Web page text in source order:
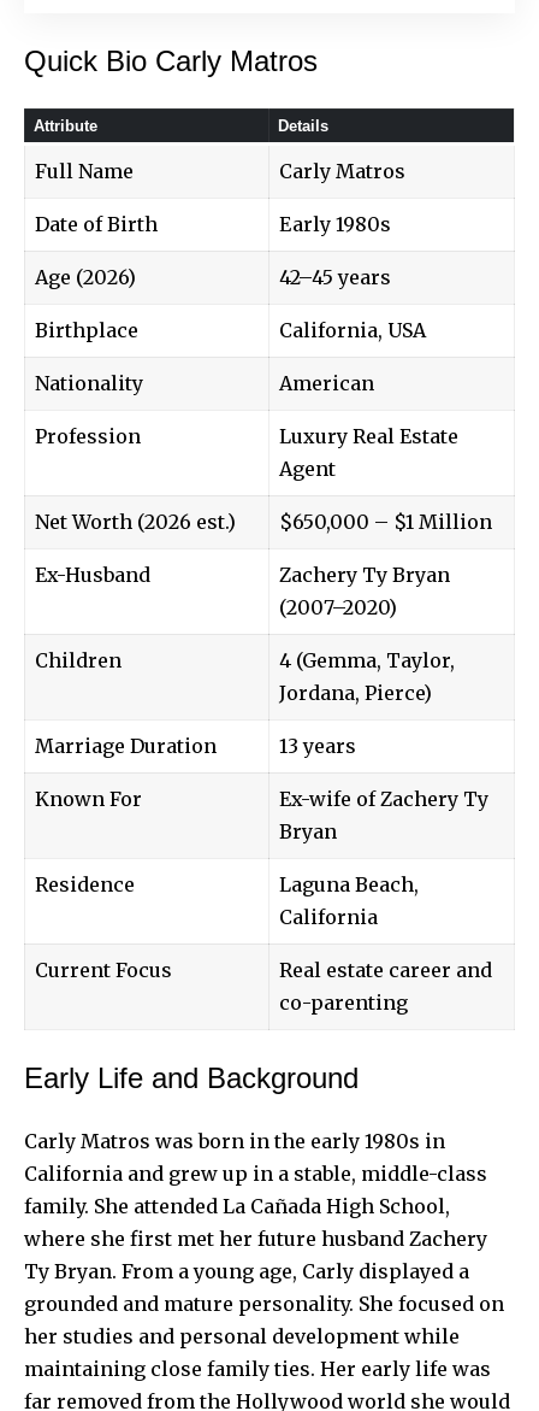
Quick Bio Carly Matros
Attribute Details
Full Name Carly Matros
Date of Birth Early 1980s
Age (2026) 42–45 years
Birthplace California, USA
Nationality American
Profession
Luxury Real Estate
Agent
Net Worth (2026 est.) $650,000 – $1 Million
Ex-Husband
Zachery Ty Bryan
(2007–2020)
Children
4 (Gemma, Taylor,
Jordana, Pierce)
Marriage Duration 13 years
Known For
Ex-wife of Zachery Ty
Bryan
Residence
Laguna Beach,
California
Current Focus
Real estate career and
co-parenting
Early Life and Background
Carly Matros was born in the early 1980s in
California and grew up in a stable, middle-class
family. She attended La Cañada High School,
where she first met her future husband Zachery
Ty Bryan. From a young age, Carly displayed a
grounded and mature personality. She focused on
her studies and personal development while
maintaining close family ties. Her early life was
far removed from the Hollywood world she would